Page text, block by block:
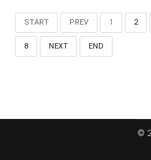
(246) 240-
(868) 467-
START PREV 1 2
8 NEXT END
©